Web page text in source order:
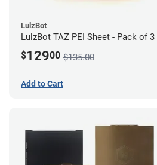
LulzBot
LulzBot TAZ PEI Sheet - Pack of 3
$12900 $135.00
Add to Cart